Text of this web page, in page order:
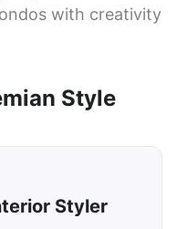
with creativity
Style
Styler